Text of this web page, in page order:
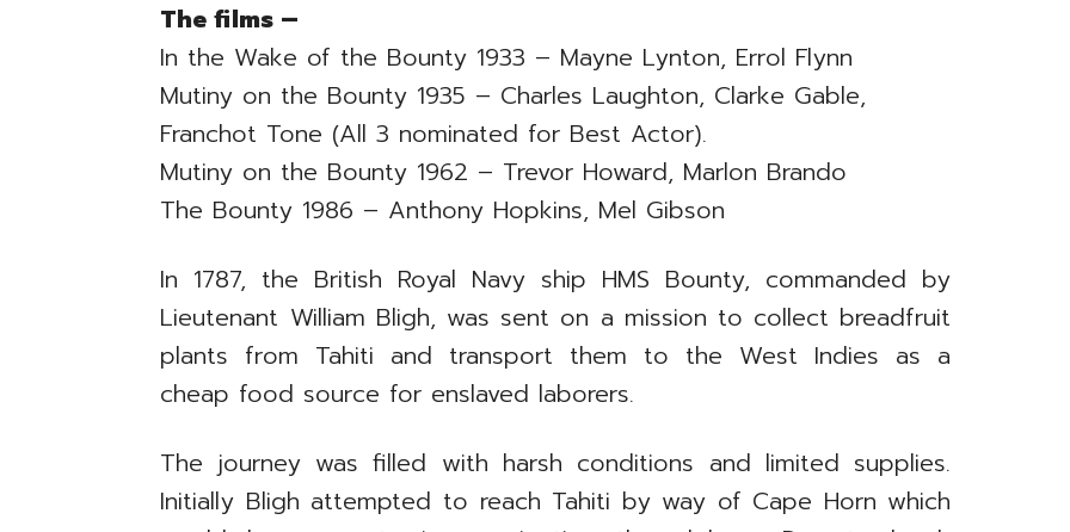
The films –
In the Wake of the Bounty 1933 – Mayne Lynton, Errol Flynn
Mutiny on the Bounty 1935 – Charles Laughton, Clarke Gable,
Franchot Tone (All 3 nominated for Best Actor).
Mutiny on the Bounty 1962 – Trevor Howard, Marlon Brando
The Bounty 1986 – Anthony Hopkins, Mel Gibson
In 1787, the British Royal Navy ship HMS Bounty, commanded by
Lieutenant William Bligh, was sent on a mission to collect breadfruit
plants from Tahiti and transport them to the West Indies as a
cheap food source for enslaved laborers.
The journey was filled with harsh conditions and limited supplies.
Initially Bligh attempted to reach Tahiti by way of Cape Horn which